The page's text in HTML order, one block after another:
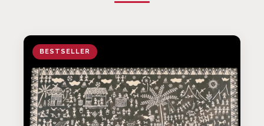
BESTSELLER